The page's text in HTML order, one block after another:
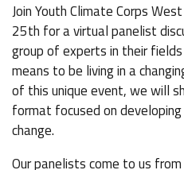
Join Youth Climate Corps
25th for a virtual panelist
group of experts in their
means to be living in a
of this unique event, we will
format focused on
change.
Our panelists come to us